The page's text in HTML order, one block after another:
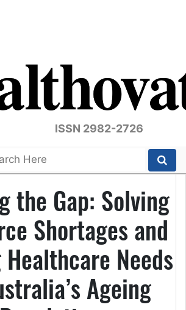
ISSN 2982-2726
the Gap: Solving
Shortages and
Needs
Ageing